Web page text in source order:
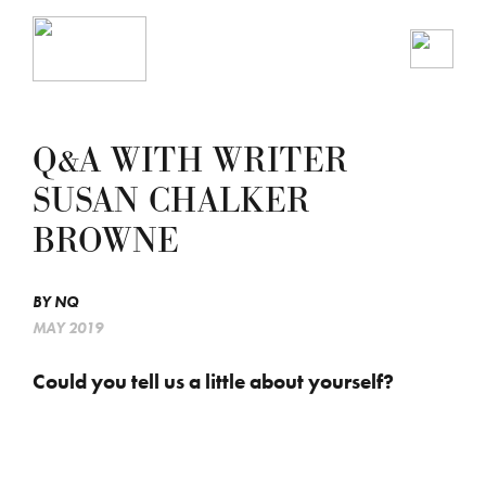
Q&A WITH WRITER
SUSAN CHALKER
BROWNE
BYNQ
MAY 2019
Could you tell us a little about yourself?